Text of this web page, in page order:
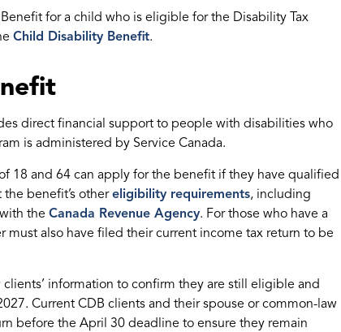
for a child who is eligible for the Disability Tax
Child Disability Benefit.
direct financial support to people with disabilities who
is administered by Service Canada.
18 and 64 can apply for the benefit if they have qualified
the benefit’s othereligibility requirements, including
the Canada Revenue Agency. For those who have a
must also have filed their current income tax return to be
information to confirm they are still eligible and
Current CDB clients and their spouse or common-law
before the April 30 deadline to ensure they remain